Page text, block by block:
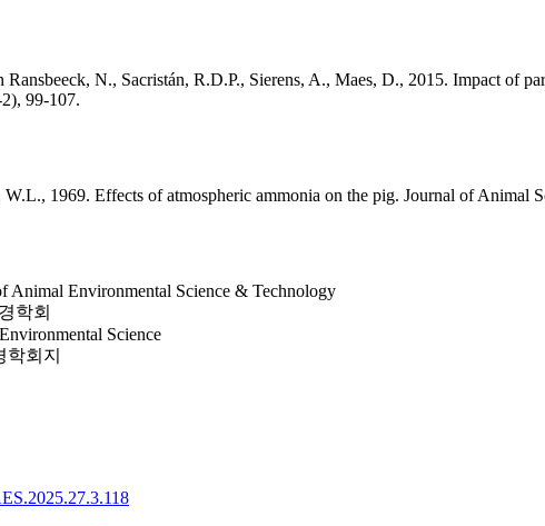
N., Sacristán, R.D.P., Sierens, A., Maes, D., 2015. Impact of
99-107.
1969. Effects of atmospheric ammonia on the pig. Journal of Animal
Animal Environmental Science & Technology
학회
Science
회지